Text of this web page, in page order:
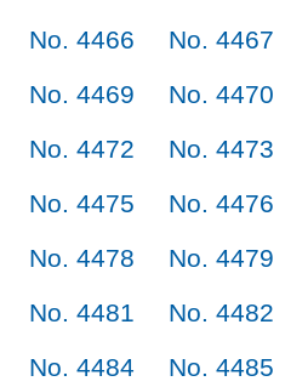
No. 4466
No. 4467
No. 4469
No. 4470
No. 4472
No. 4473
No. 4475
No. 4476
No. 4478
No. 4479
No. 4481
No. 4482
No. 4484
No. 4485